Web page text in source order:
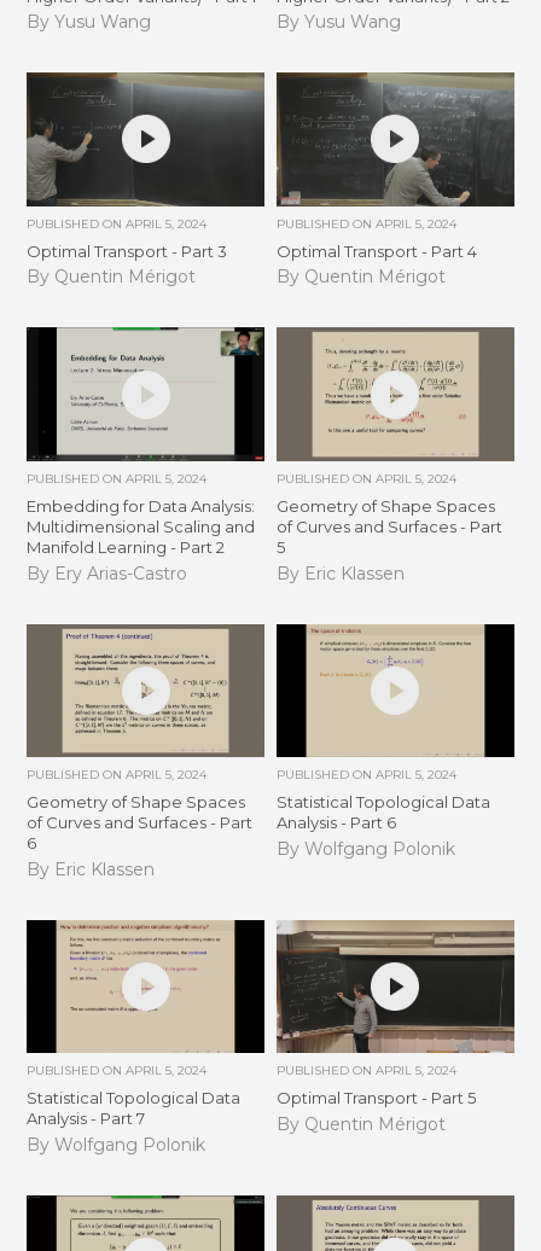
By Yusu Wang By Yusu Wang
PUBLISHED ONAPRIL 5, 2024
Optimal Transport - Part 3
By Quentin Mérigot
PUBLISHED ON APRIL 5, 2024
Optimal Transport - Part 4
By Quentin Mérigot
PUBLISHED ONAPRIL 5, 2024
Embedding for Data Analysis:
Multidimensional Scaling and
Manifold Learning - Part 2
By Ery Arias-Castro
PUBLISHED ON APRIL 5, 2024
Geometry of Shape Spaces
of Curves and Surfaces - Part
5
By Eric Klassen
PUBLISHED ONAPRIL 5, 2024
Geometry of Shape Spaces
of Curves and Surfaces - Part
6
By Eric Klassen
PUBLISHED ON APRIL 5, 2024
Statistical Topological Data
Analysis - Part 6
By Wolfgang Polonik
PUBLISHED ONAPRIL 5, 2024
Statistical Topological Data
Analysis - Part 7
By Wolfgang Polonik
PUBLISHED ON APRIL 5, 2024
Optimal Transport - Part 5
By Quentin Mérigot